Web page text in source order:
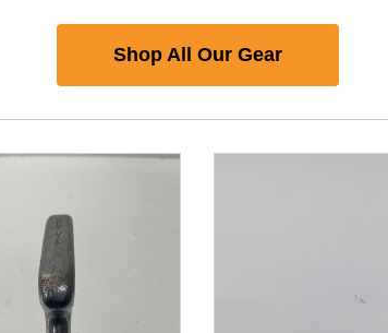
Shop All Our Gear